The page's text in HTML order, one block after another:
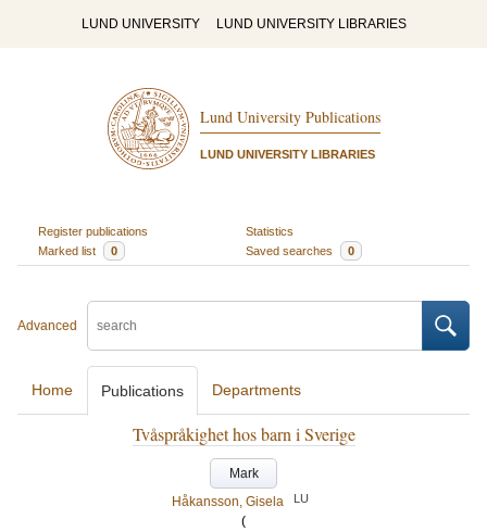
LUND UNIVERSITY LUND UNIVERSITY LIBRARIES
Lund University Publications
LUND UNIVERSITY LIBRARIES
Register publications
Statistics
Marked list
0 Saved searches 0
Advanced
Home Publications Departments
Tvåspråkighet hos barn i Sverige
Mark
Håkansson, Gisela
LU
(